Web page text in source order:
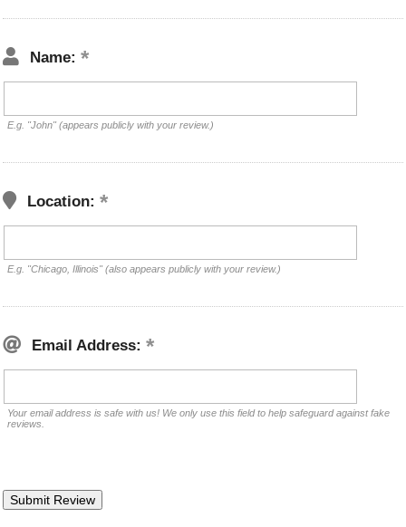
Name:
E.g. "John" (appears publicly with your review.)
Location:
E.g. "Chicago, Illinois" (also appears publicly with your review.)
Email Address:
Your email address is safe with us! We only use this field to help safeguard against fake
reviews.